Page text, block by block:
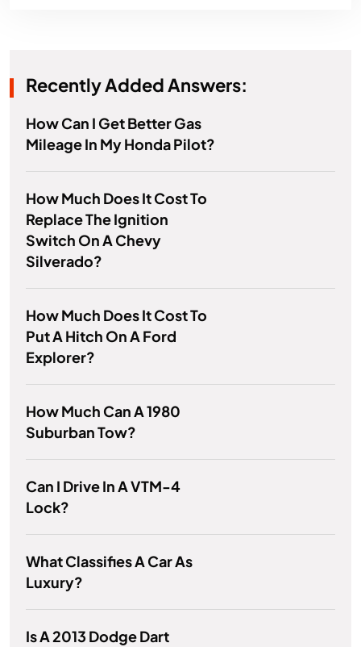
Recently Added Answers:
How Can I Get Better Gas
Mileage In My Honda Pilot?
How Much Does It Cost To
Replace The Ignition
Switch On A Chevy
Silverado?
How Much Does It Cost To
Put A Hitch On A Ford
Explorer?
How Much Can A 1980
Suburban Tow?
Can I Drive In A VTM-4
Lock?
What Classifies A Car As
Luxury?
Is A 2013 Dodge Dart